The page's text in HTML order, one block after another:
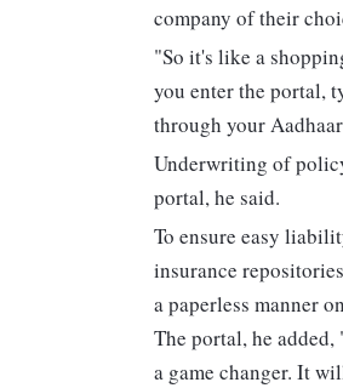
company of their
"So it's like a
you enter the portal,
through your
Underwriting of
portal, he said.
To ensure easy
insurance
a paperless manner
The portal, he
a game changer. It